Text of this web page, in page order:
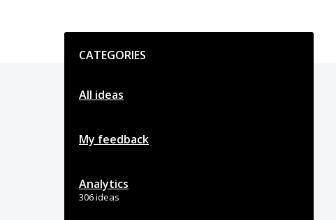
CATEGORIES
All ideas
My feedback
Analytics
306 ideas